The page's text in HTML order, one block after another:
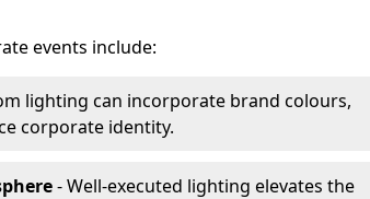
events include:
lighting can incorporate brand colours,
corporate identity.
- Well-executed lighting elevates the